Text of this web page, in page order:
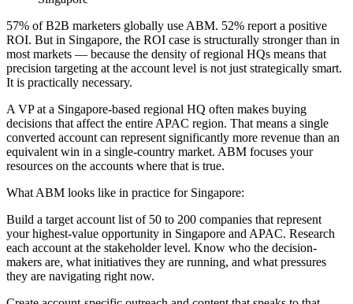
57% of B2B marketers globally use ABM. 52% report a positive
ROI. But in Singapore, the ROI case is structurally stronger than in
most markets — because the density of regional HQs means that
precision targeting at the account level is not just strategically smart.
It is practically necessary.
A VP at a Singapore-based regional HQ often makes buying
decisions that affect the entire APAC region. That means a single
converted account can represent significantly more revenue than an
equivalent win in a single-country market. ABM focuses your
resources on the accounts where that is true.
What ABM looks like in practice for Singapore:
Build a target account list of 50 to 200 companies that represent
your highest-value opportunity in Singapore and APAC. Research
each account at the stakeholder level. Know who the decision-
makers are, what initiatives they are running, and what pressures
they are navigating right now.